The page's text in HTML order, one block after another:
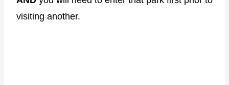
visiting another.